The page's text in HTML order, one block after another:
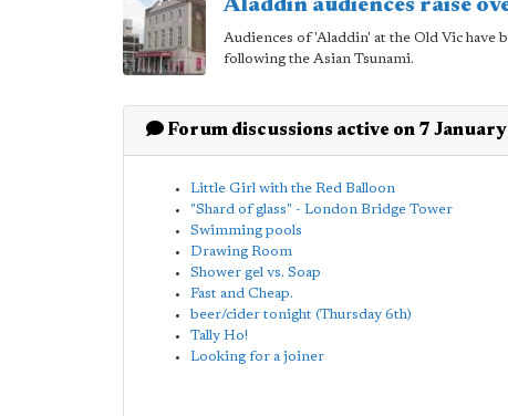
Aladdin audiences raise
Audiences of 'Aladdin' at the Old Vic
following the Asian Tsunami.
Forum discussions active on 7
Little Girl with the Red Balloon
"Shard of glass" - London Bridge Tower
Swimming pools
Drawing Room
Shower gel vs. Soap
Fast and Cheap.
beer/cider tonight (Thursday 6th)
Tally Ho!
Looking for a joiner